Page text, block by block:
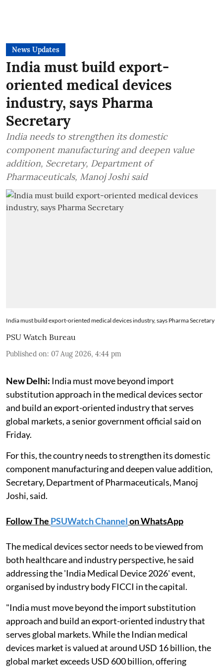
News Updates
India must build export-
oriented medical devices
industry, says Pharma
Secretary
India needs to strengthen its domestic
component manufacturing and deepen value
addition, Secretary, Department of
Pharmaceuticals, Manoj Joshi said
India must build export-oriented medical devices industry, says Pharma Secretary
PSU Watch Bureau
Published on: 07 Aug 2026, 4:44 pm
New Delhi: India must move beyond import
substitution approach in the medical devices sector
and build an export-oriented industry that serves
global markets, a senior government official said on
Friday.
For this, the country needs to strengthen its domestic
component manufacturing and deepen value addition,
Secretary, Department of Pharmaceuticals, Manoj
Joshi, said.
Follow The PSUWatch Channelon WhatsApp
The medical devices sector needs to be viewed from
both healthcare and industry perspective, he said
addressing the 'India Medical Device 2026' event,
organised by industry body FICCI in the capital.
"India must move beyond the import substitution
approach and build an export-oriented industry that
serves global markets. While the Indian medical
devices market is valued at around USD 16 billion, the
global market exceeds USD 600 billion, offering